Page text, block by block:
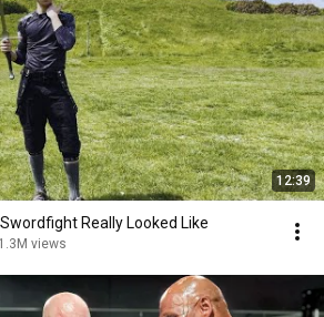
12:39
Really Looked Like
1.3M views